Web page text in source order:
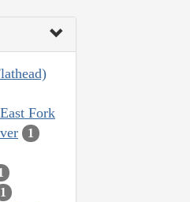
Fork
1
1